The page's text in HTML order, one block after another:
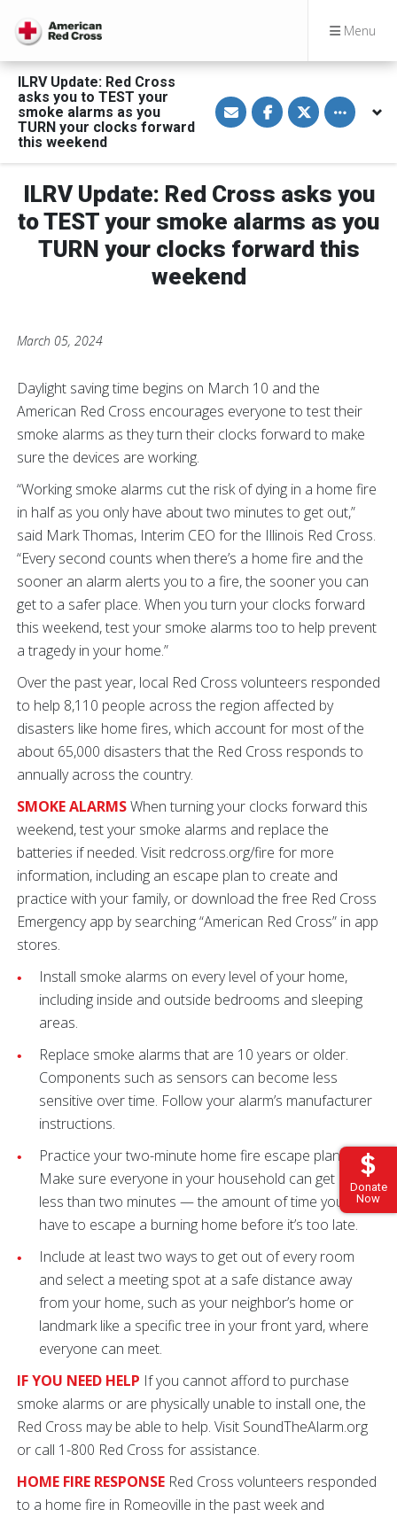
Menu
Donate
Now
ILRV Update: Red Cross
asks you to TEST your
smoke alarms as you
TURN your clocks forward
this weekend
S
h
a
v
a
E
a
l
S
h
a
o
F
a
e
o
o
S
h
a
o
T
w
t
e
r
Toggle
ILRV Update: Red Cross asks you
to TEST your smoke alarms as you
TURN your clocks forward this
weekend
March 05, 2024
Daylight saving time begins on March 10 and the
American Red Cross encourages everyone to test their
smoke alarms as they turn their clocks forward to make
sure the devices are working.
“Working smoke alarms cut the risk of dying in a home fire
in half as you only have about two minutes to get out,”
said Mark Thomas, Interim CEO for the Illinois Red Cross.
“Every second counts when there’s a home fire and the
sooner an alarm alerts you to a fire, the sooner you can
get to a safer place. When you turn your clocks forward
this weekend, test your smoke alarms too to help prevent
a tragedy in your home.”
Over the past year, local Red Cross volunteers responded
to help 8,110 people across the region affected by
disasters like home fires, which account for most of the
about 65,000 disasters that the Red Cross responds to
annually across the country.
SMOKE ALARMSWhen turning your clocks forward this
weekend, test your smoke alarms and replace the
batteries if needed. Visit redcross.org/fire for more
information, including an escape plan to create and
practice with your family, or download the free Red Cross
Emergency app by searching “American Red Cross” in app
stores.
Install smoke alarms on every level of your home,
including inside and outside bedrooms and sleeping
areas.
Replace smoke alarms that are 10 years or older.
Components such as sensors can become less
sensitive over time. Follow your alarm’s manufacturer
instructions.
Practice your two-minute home fire escape plan.
Make sure everyone in your household can get out in
less than two minutes — the amount of time you may
have to escape a burning home before it’s too late.
Include at least two ways to get out of every room
and select a meeting spot at a safe distance away
from your home, such as your neighbor’s home or
landmark like a specific tree in your front yard, where
everyone can meet.
IF YOU NEED HELP If you cannot afford to purchase
smoke alarms or are physically unable to install one, the
Red Cross may be able to help. Visit SoundTheAlarm.org
or call 1-800 Red Cross for assistance.
HOME FIRE RESPONSE Red Cross volunteers responded
to a home fire in Romeoville in the past week and